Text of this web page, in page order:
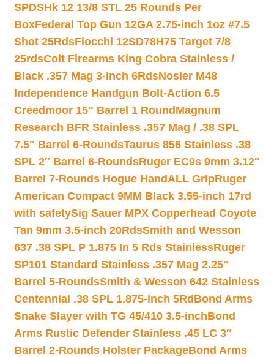
SPDSHk 12 13/8 STL 25 Rounds Per
BoxFederal Top Gun 12GA 2.75-inch 1oz #7.5
Shot 25RdsFiocchi 12SD78H75 Target 7/8
25rdsColt Firearms King Cobra Stainless /
Black .357 Mag 3-inch 6RdsNosler M48
Independence Handgun Bolt-Action 6.5
Creedmoor 15″ Barrel 1 Round Magnum
Research BFR Stainless .357 Mag / .38 SPL
7.5″ Barrel 6-RoundsTaurus 856 Stainless .38
SPL 2″ Barrel 6-RoundsRuger EC9s 9mm 3.12″
Barrel 7-Rounds Hogue HandALL GripRuger
American Compact 9MM Black 3.55-inch 17rd
with safetySig Sauer MPX Copperhead Coyote
Tan 9mm 3.5-inch 20RdsSmith and Wesson
637 .38 SPL P 1.875 In 5 Rds StainlessRuger
SP101 Standard Stainless .357 Mag 2.25″
Barrel 5-RoundsSmith & Wesson 642 Stainless
Centennial .38 SPL 1.875-inch 5Rd Bond Arms
Snake Slayer with TG 45/410 3.5-inchBond
Arms Rustic Defender Stainless .45 LC 3″
Barrel 2-Rounds Holster PackageBond Arms